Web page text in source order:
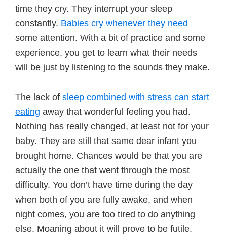
time they cry. They interrupt your sleep
constantly. Babies cry whenever they need
some attention. With a bit of practice and some
experience, you get to learn what their needs
will be just by listening to the sounds they make.
The lack of sleep combined with stress can start
eating away that wonderful feeling you had.
Nothing has really changed, at least not for your
baby. They are still that same dear infant you
brought home. Chances would be that you are
actually the one that went through the most
difficulty. You don’t have time during the day
when both of you are fully awake, and when
night comes, you are too tired to do anything
else. Moaning about it will prove to be futile.